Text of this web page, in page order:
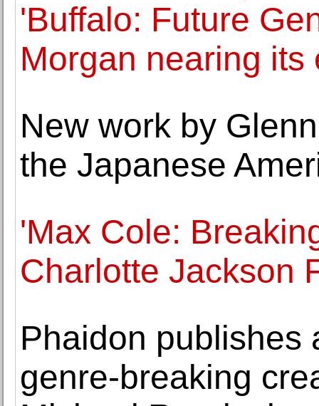
'Buffalo: Future
Morgan nearing its
New work by
the Japanese
'Max Cole:
Charlotte Jackson
Phaidon publishes
genre-breaking